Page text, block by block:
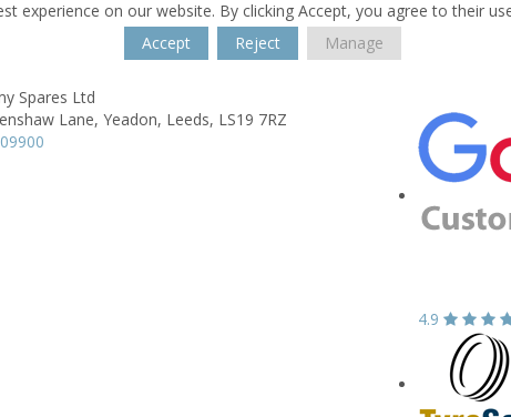
experience on our website. By clicking Accept, you agree to their
Accept
Reject Manage
Spares Ltd
Lane, Yeadon, Leeds, LS19 7RZ
4.9